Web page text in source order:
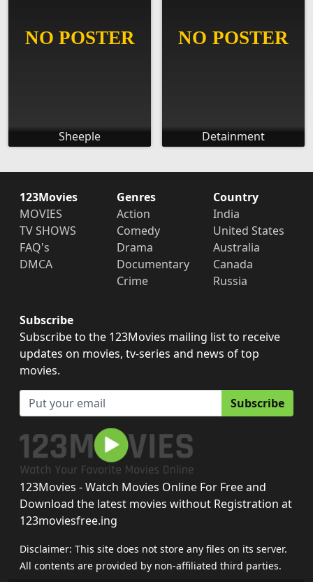
Sheeple Detainment
123Movies
MOVIES
TV SHOWS
FAQ's
DMCA
Genres
Action
Comedy
Drama
Documentary
Crime
Country
India
United States
Australia
Canada
Russia
Subscribe
Subscribe to the 123Movies mailing list to receive
updates on movies, tv-series and news of top
movies.
Subscribe
123Movies - Watch Movies Online For Free and
Download the latest movies without Registration at
123moviesfree.ing
Disclaimer: This site does not store any files on its server.
All contents are provided by non-affiliated third parties.